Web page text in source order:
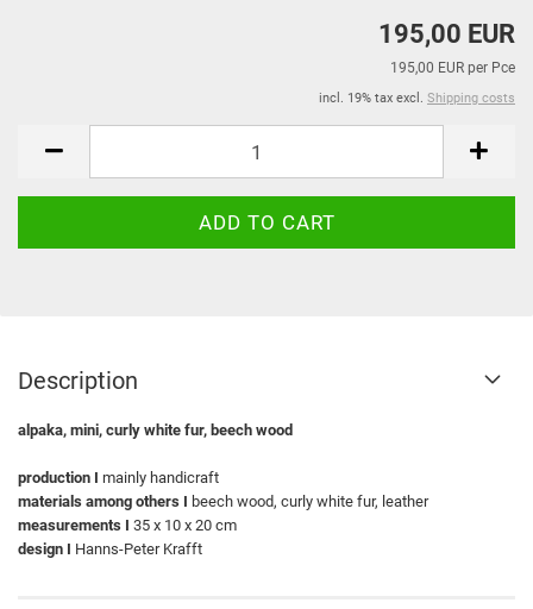
195,00 EUR
195,00 EUR per Pce
incl. 19% tax excl. Shipping costs
Description
alpaka, mini, curly white fur, beech wood
production I mainly handicraft
materials among others I beech wood, curly white fur, leather
measurements I 35 x 10 x 20 cm
design I Hanns-Peter Krafft